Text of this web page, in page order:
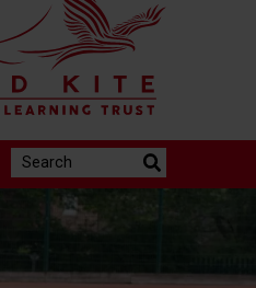
Search the website: